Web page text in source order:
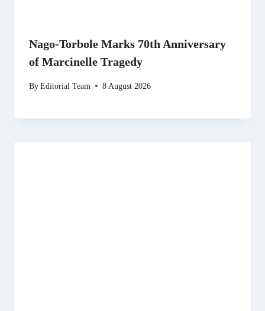
Nago-Torbole Marks 70th Anniversary
of Marcinelle Tragedy
ByEditorial Team 8 August 2026